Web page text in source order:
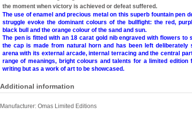
the moment when victory is achieved or defeat suffered.
The use of enamel and precious metal on this superb fountain pen
struggle evoke the dominant colours of the bullfight: the red,
black bull and the orange colour of the sand and sun.
The pen is fitted with an 18 carat gold nib engraved with flowers to
the cap is made from natural horn and has been left deliberately
arena with its external arcade, internal terracing and the central
range of meanings, bright colours and talents for a limited edition
writing but as a work of art to be showcased.
Additional information
Manufacturer: Omas Limited Editions